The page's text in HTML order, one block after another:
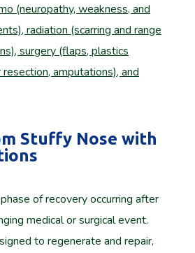
(neuropathy, weakness, and
radiation (scarring and range
surgery (flaps, plastics
amputations), and
Stuffy Nose with
of recovery occurring after
medical or surgical event.
to regenerate and repair,